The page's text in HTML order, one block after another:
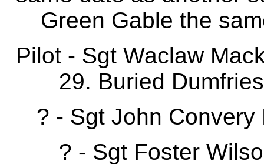
Green Gable the
Pilot - Sgt Waclaw
29. Buried
? - Sgt John
? - Sgt Foster